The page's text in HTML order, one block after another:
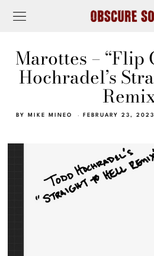
Marottes – “Flip
Hochradel’s
BY MIKE MINEO FEBRUARY 23, 2023